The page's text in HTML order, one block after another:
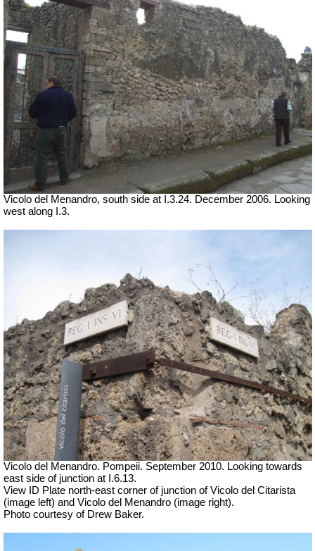
Vicolo del Menandro, south side at I.3.24. December 2006. Looking
west along I.3.
Vicolo del Menandro. Pompeii. September 2010. Looking towards
east side of junction at I.6.13.
View ID Plate north-east corner of junction of Vicolo del Citarista
(image left) and Vicolo del Menandro (image right).
Photo courtesy of Drew Baker.